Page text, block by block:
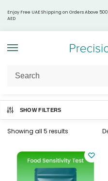
Enjoy Free UAE Shipping on Orders Above 500
AED
Home / Health & Wellness Tests
SHOW FILTERS
Showing all 5 results